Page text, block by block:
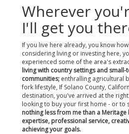
Wherever
I'll get you
If you live here already, you know
considering living or investing here,
experienced some of the area's
living with country settings and small-
communities; enthralling agricultural
fork lifestyle, If Solano County,
destination, you've arrived at the
looking to buy your first home - or to
nothing less from me than a
expertise, professional service,
achieving your goals.